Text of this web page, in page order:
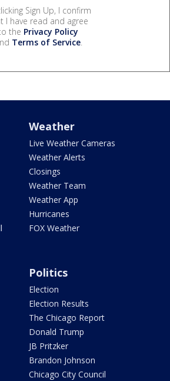
Sign Up, I confirm
I have read and agree
the Privacy Policy
Terms of Service.
Weather
Live Weather Cameras
Weather Alerts
Closings
Weather Team
Weather App
Hurricanes
FOX Weather
Politics
Election
Election Results
The Chicago Report
Donald Trump
JB Pritzker
Brandon Johnson
Chicago City Council